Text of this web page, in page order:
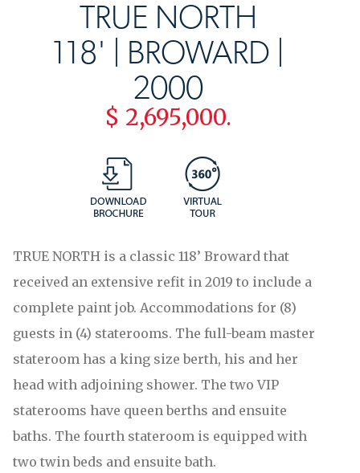
TRUE NORTH
118' | BROWARD |
2000
$ 2,695,000.
TRUE NORTH is a classic 118’ Broward that
received an extensive refit in 2019 to include a
complete paint job. Accommodations for (8)
guests in (4) staterooms. The full-beam master
stateroom has a king size berth, his and her
head with adjoining shower. The two VIP
staterooms have queen berths and ensuite
baths. The fourth stateroom is equipped with
two twin beds and ensuite bath.